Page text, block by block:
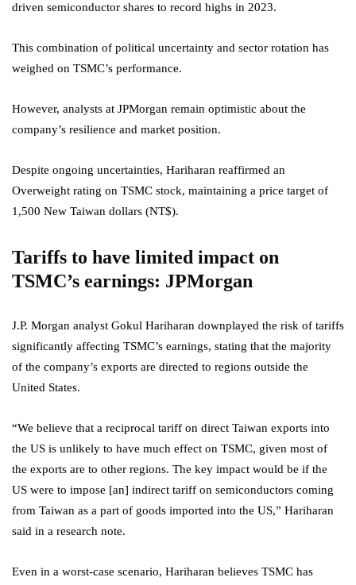
driven semiconductor shares to record highs in 2023.
This combination of political uncertainty and sector rotation has
weighed on TSMC’s performance.
However, analysts at JPMorgan remain optimistic about the
company’s resilience and market position.
Despite ongoing uncertainties, Hariharan reaffirmed an
Overweight rating on TSMC stock, maintaining a price target of
1,500 New Taiwan dollars (NT$).
Tariffs to have limited impact on
TSMC’s earnings: JPMorgan
J.P. Morgan analyst Gokul Hariharan downplayed the risk of tariffs
significantly affecting TSMC’s earnings, stating that the majority
of the company’s exports are directed to regions outside the
United States.
“We believe that a reciprocal tariff on direct Taiwan exports into
the US is unlikely to have much effect on TSMC, given most of
the exports are to other regions. The key impact would be if the
US were to impose [an] indirect tariff on semiconductors coming
from Taiwan as a part of goods imported into the US,” Hariharan
said in a research note.
Even in a worst-case scenario, Hariharan believes TSMC has